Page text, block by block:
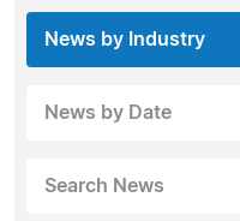
News by Industry
News by Date
Search News